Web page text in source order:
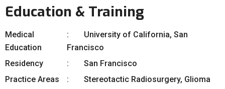
Education & Training
Medical
Education
University of California, San
Francisco
Residency
San Francisco
Practice Areas
Stereotactic Radiosurgery, Glioma